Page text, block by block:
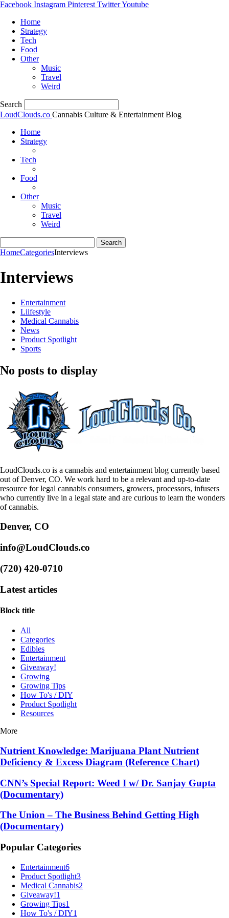
Facebook Instagram Pinterest TwitterYoutube
Home
Strategy
Tech
Food
Other
Music
Travel
Weird
Search
LoudClouds.co Cannabis Culture & Entertainment Blog
Home
Strategy
Tech
Food
Other
Music
Travel
Weird
HomeCategoriesInterviews
Interviews
Entertainment
Liifestyle
Medical Cannabis
News
Product Spotlight
Sports
No posts to display
LoudClouds.co is a cannabis and entertainment blog currently based
out of Denver, CO. We work hard to be a relevant and up-to-date
resource for legal cannabis consumers, growers, processors, infusers
who currently live in a legal state and are curious to learn the wonders
of cannabis.
Denver, CO
info@LoudClouds.co
(720) 420-0710
Latest articles
Block title
All
Categories
Edibles
Entertainment
Giveaway!
Growing
Growing Tips
How To's / DIY
Product Spotlight
Resources
More
Nutrient Knowledge: Marijuana Plant Nutrient
Deficiency & Excess Diagram (Reference Chart)
CNN’s Special Report: Weed I w/ Dr. Sanjay Gupta
(Documentary)
The Union – The Business Behind Getting High
(Documentary)
Popular Categories
Entertainment6
Product Spotlight3
Medical Cannabis2
Giveaway!1
Growing Tips1
How To's / DIY1